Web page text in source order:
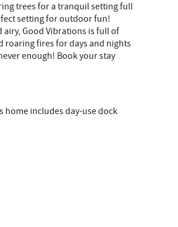
trees for a tranquil setting full
setting for outdoor fun!
Good Vibrations is full of
roaring fires for days and nights
enough! Book your stay
home includes day-use dock